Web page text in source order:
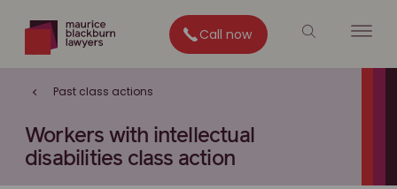
Call now
Past class actions
Workers with intellectual
disabilities class action